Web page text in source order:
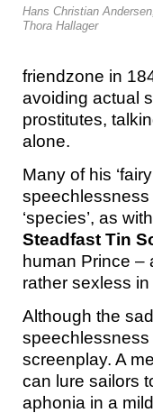
Hans Christian
Thora Hallager
friendzone in
avoiding actual
prostitutes,
alone.
Many of his
‘species’, as
Steadfast Tin
human Prince –
rather sexless
Although the
screenplay. A
can lure sailors
aphonia in a